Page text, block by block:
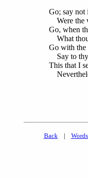
Go; say not
Were the
Go, when
What thou
Go with the
Say to
This that I
Back|